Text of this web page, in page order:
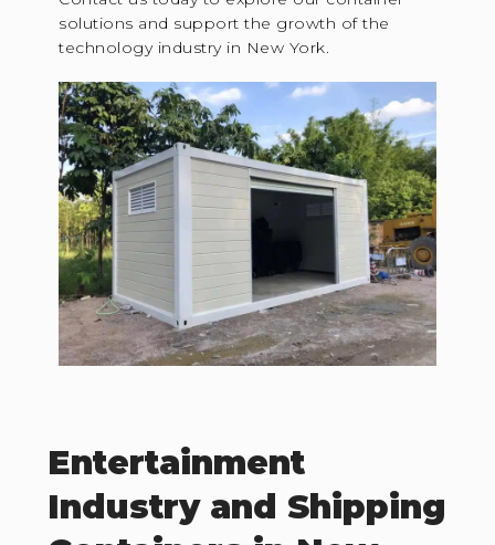
solutions and support the growth of the
technology industry in New York.
Entertainment
Industry and Shipping